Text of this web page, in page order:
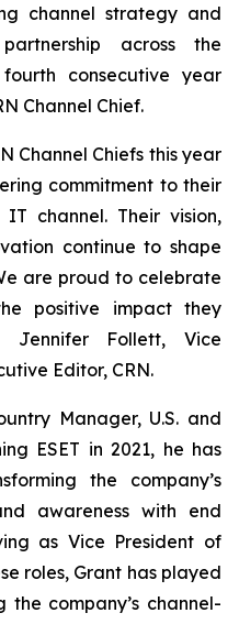
channel strategy and
across the
consecutive year
Channel Chief.
Channel Chiefs this year
commitment to their
channel. Their vision,
continue to shape
are proud to celebrate
positive impact they
Follett, Vice
Editor, CRN.
Manager, U.S. and
ESET in 2021, he has
the company’s
awareness with end
as Vice President of
roles, Grant has played
company’s channel-